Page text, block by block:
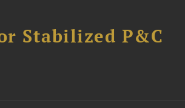
Stabilized P&C